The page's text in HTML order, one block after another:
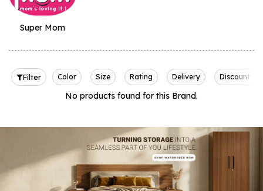
Super Mom
Filter Color Size Rating Delivery Discount
No products found for this Brand.